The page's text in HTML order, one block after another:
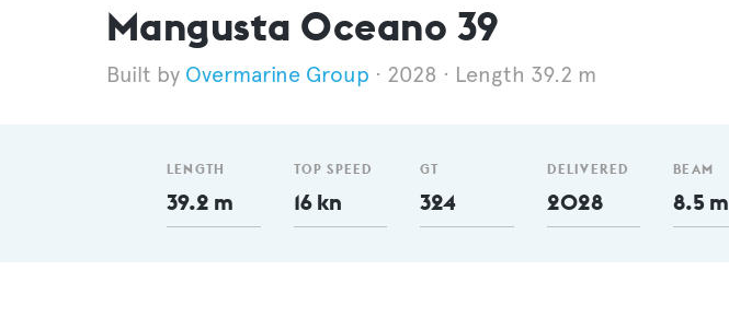
Mangusta Oceano 39
Overmarine Group 2028 Length 39.2 m
LENGTH
39.2 m
TOP SPEED
16 kn
GT
324
DELIVERED
2028
BEAM
8.5 m